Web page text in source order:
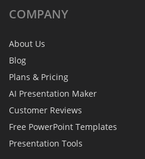
COMPANY
About Us
Blog
Plans & Pricing
AI Presentation Maker
Customer Reviews
Free PowerPoint Templates
Presentation Tools